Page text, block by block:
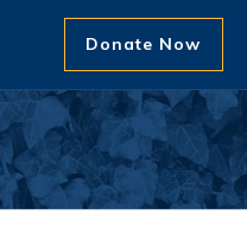
Donate Now